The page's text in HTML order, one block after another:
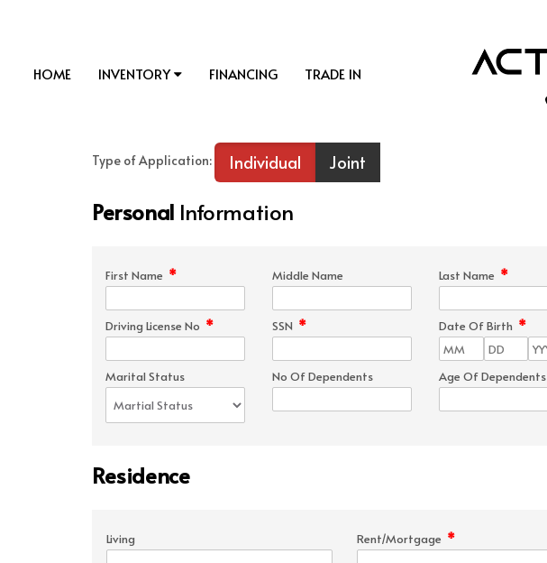
HOME INVENTORY FINANCING TRADE IN
Type of Application: Individual Joint
Personal Information
First Name * Middle Name Last Name *
Driving License No * SSN * Date Of Birth *
Marital Status No Of Dependents Age Of Dependents
Residence
Living Rent/Mortgage *